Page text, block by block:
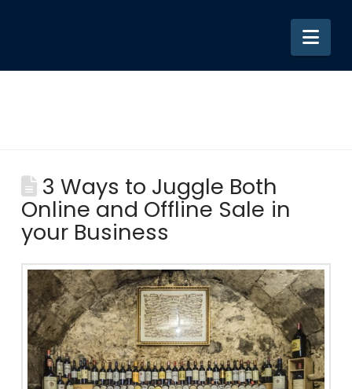
3 Ways to Juggle Both
Online and Offline Sale in
your Business